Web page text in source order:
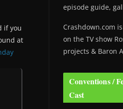
if you
at
episode guide,
Crashdown.com
on the TV show
projects & Baron
Conventions /
Cast